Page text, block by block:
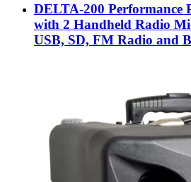
DELTA-200 Performance
with 2 Handheld Radio
USB, SD, FM Radio and